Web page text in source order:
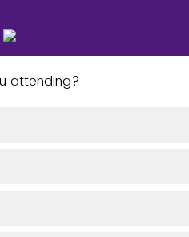
attending?